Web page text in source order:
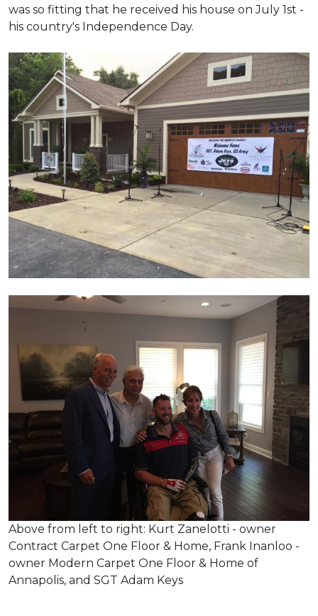
was so fitting that he received his house on July 1st -
his country's Independence Day.
Above from left to right: Kurt Zanelotti - owner
Contract Carpet One Floor & Home, Frank Inanloo -
owner Modern Carpet One Floor & Home of
Annapolis, and SGT Adam Keys